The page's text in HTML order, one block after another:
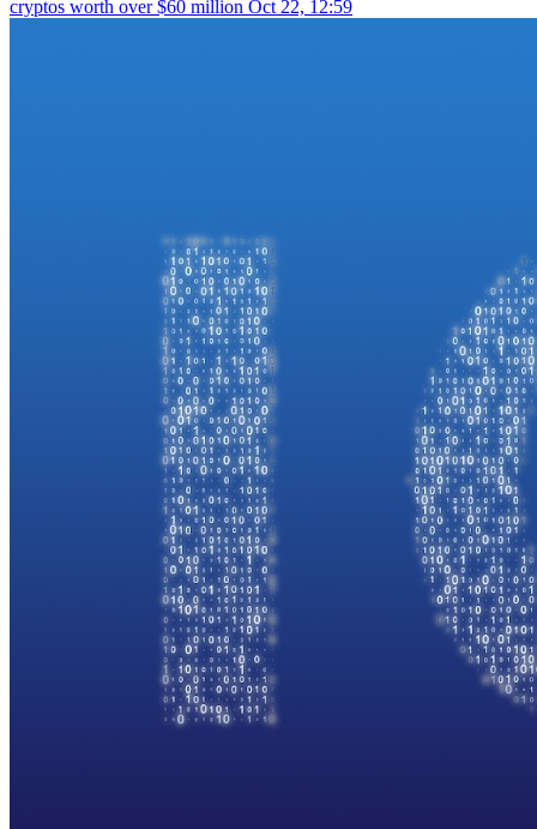
cryptos worth over $60 million Oct 22, 12:59